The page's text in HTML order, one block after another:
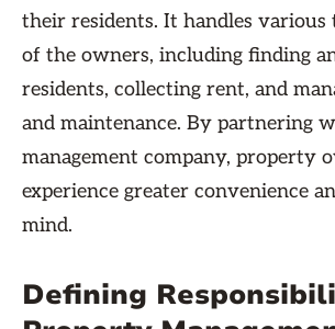
their residents. It handles various
of the owners, including finding
residents, collecting rent, and
and maintenance. By partnering
management company, property
experience greater convenience
mind.
Defining